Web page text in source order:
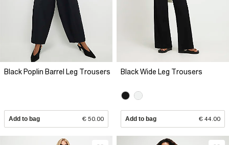
Black Poplin Barrel Leg Trousers
Add to bag € 50.00
Black Wide Leg Trousers
Add to bag € 44.00